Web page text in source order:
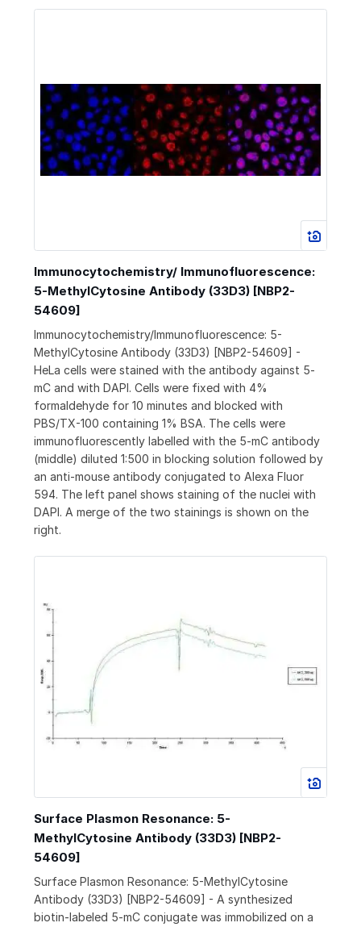
Immunocytochemistry/ Immunofluorescence:
5-MethylCytosine Antibody (33D3) [NBP2-
54609]
Immunocytochemistry/Immunofluorescence: 5-
MethylCytosine Antibody (33D3) [NBP2-54609] -
HeLa cells were stained with the antibody against 5-
mC and with DAPI. Cells were fixed with 4%
formaldehyde for 10 minutes and blocked with
PBS/TX-100 containing 1% BSA. The cells were
immunofluorescently labelled with the 5-mC antibody
(middle) diluted 1:500 in blocking solution followed by
an anti-mouse antibody conjugated to Alexa Fluor
594. The left panel shows staining of the nuclei with
DAPI. A merge of the two stainings is shown on the
right.
Surface Plasmon Resonance: 5-
MethylCytosine Antibody (33D3) [NBP2-
54609]
Surface Plasmon Resonance: 5-MethylCytosine
Antibody (33D3) [NBP2-54609] - A synthesized
biotin-labeled 5-mC conjugate was immobilized on a